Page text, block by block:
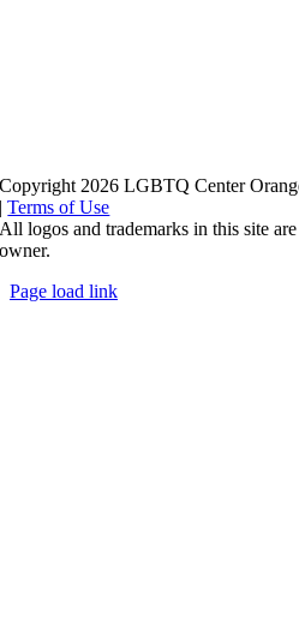
Copyright 2026 LGBTQ Center
|Terms of Use
All logos and trademarks in this site
owner.
Page load link